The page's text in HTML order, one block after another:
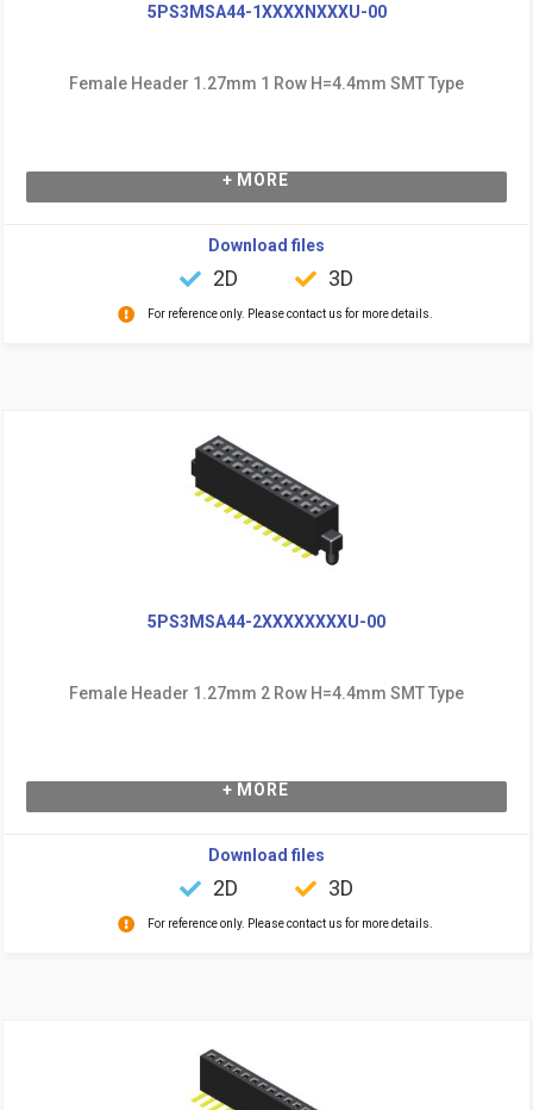
5PS3MSA44-1XXXXNXXXU-00
Female Header 1.27mm 1 Row H=4.4mm SMT Type
+ MORE
Download files
2D 3D
For reference only. Please contact us for more details.
5PS3MSA44-2XXXXXXXXU-00
Female Header 1.27mm 2 Row H=4.4mm SMT Type
+ MORE
Download files
2D 3D
For reference only. Please contact us for more details.